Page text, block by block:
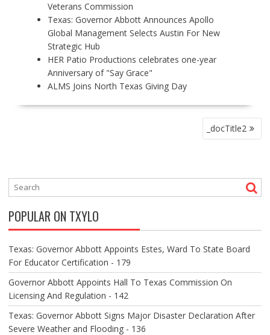
Veterans Commission
Texas: Governor Abbott Announces Apollo
Global Management Selects Austin For New
Strategic Hub
HER Patio Productions celebrates one-year
Anniversary of "Say Grace"
ALMS Joins North Texas Giving Day
N
I
G
A
T
I
O
N
_docTitle2
POPULAR ON TXYLO
Texas: Governor Abbott Appoints Estes, Ward To State Board
For Educator Certification - 179
Governor Abbott Appoints Hall To Texas Commission On
Licensing And Regulation - 142
Texas: Governor Abbott Signs Major Disaster Declaration After
Severe Weather and Flooding - 136